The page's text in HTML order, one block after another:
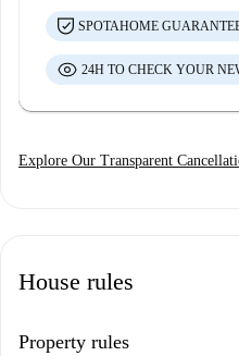
SPOTAHOME
24H TO CHECK YOUR
Explore Our Transparent
House rules
Property rules